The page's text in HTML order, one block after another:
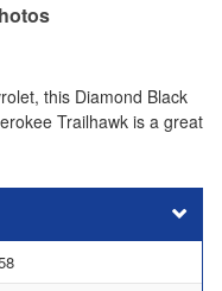
this Diamond Black
Trailhawk is a great